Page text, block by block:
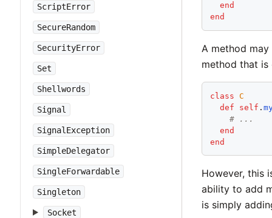
ScriptError
SecureRandom
SecurityError
Set
Shellwords
Signal
SignalException
SimpleDelegator
SingleForwardable
Singleton
Socket
end
end
A method
method that is
class C
def
self .
# ...
end
end
However, this
ability to add
is simply